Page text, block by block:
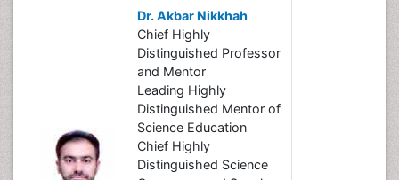
Dr. Akbar Nikkhah
Chief Highly
Distinguished Professor
and Mentor
Leading Highly
Distinguished Mentor of
Science Education
Chief Highly
Distinguished Science